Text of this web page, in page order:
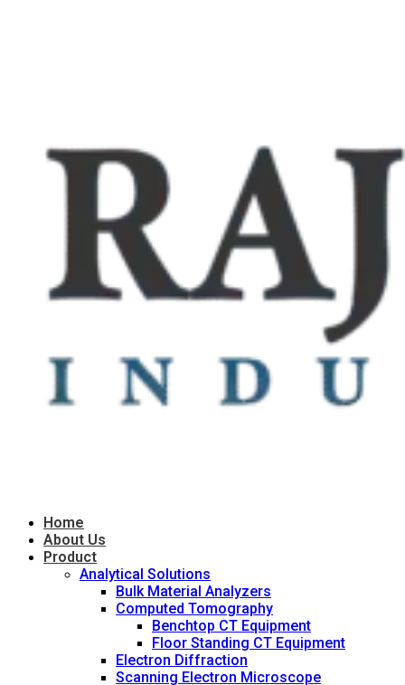
Home
About Us
Product
Analytical Solutions
Bulk Material Analyzers
Computed Tomography
Benchtop CT Equipment
Floor Standing CT Equipment
Electron Diffraction
Scanning Electron Microscope